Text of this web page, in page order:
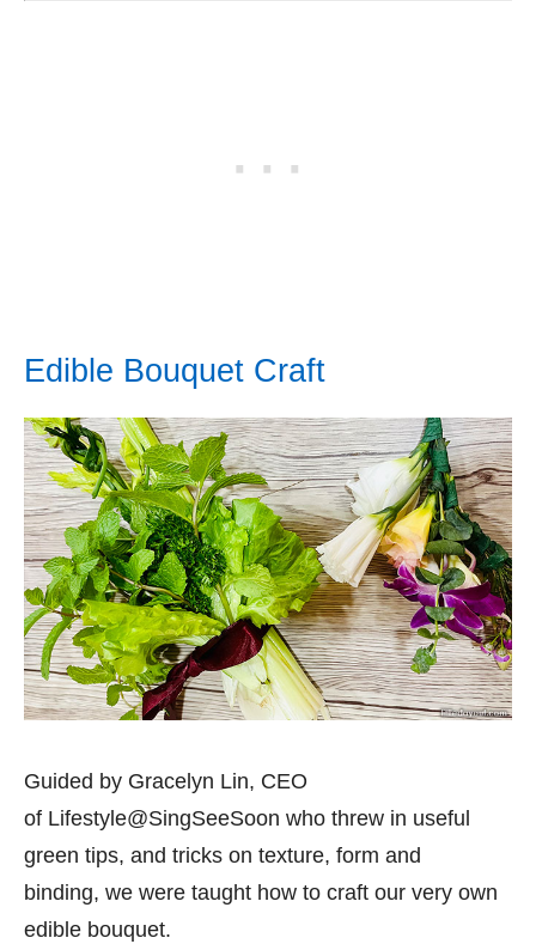
Edible Bouquet Craft
Guided by Gracelyn Lin, CEO
of Lifestyle@SingSeeSoon who threw in useful
green tips, and tricks on texture, form and
binding, we were taught how to craft our very own
edible bouquet.